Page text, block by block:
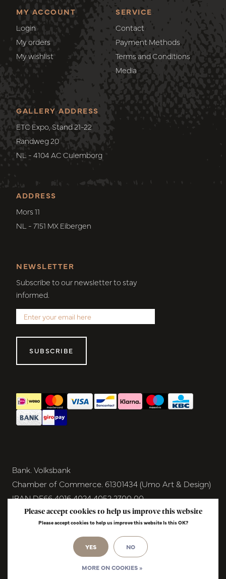
MY ACCOUNT
Login
My orders
My wishlist
SERVICE
Contact
Payment Methods
Terms and Conditions
Media
ADDRESS
Mors 11
NL - 7151 MX Eibergen
GALLERY ADDRESS
ETC Expo, Stand 21-22
Randweg 20
NL - 4104 AC Culemborg
NEWSLETTER
Subscribe to our newsletter to stay
informed.
SUBSCRIBE
Bank. Volksbank
Chamber of Commerce. 61301434 (Umo Art & Design)
IBAN DE66 4016 4024 4052 2700 00
BIC GENODEM1GRN
VAT NL854291040B01
© Copyright 2026 - Umo Art & Design |
Please accept cookies to help us improve this website
Please accept cookies to help us improve this website Is this OK?
YES NO
MORE ON COOKIES »